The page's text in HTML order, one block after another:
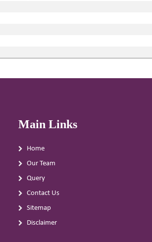
Main Links
Home
Our Team
Query
Contact Us
Sitemap
Disclaimer